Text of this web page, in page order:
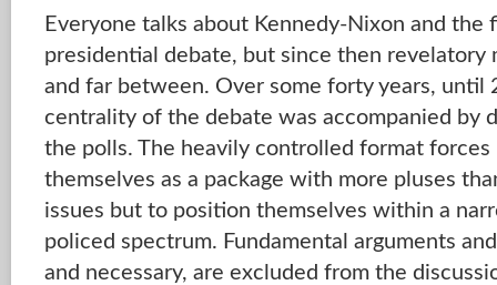
Everyone talks about Kennedy-Nixon and the
presidential debate, but since then revelatory
and far between. Over some forty years, until
centrality of the debate was accompanied by
the polls. The heavily controlled format
themselves as a package with more pluses
issues but to position themselves within a
policed spectrum. Fundamental arguments
and necessary, are excluded from the